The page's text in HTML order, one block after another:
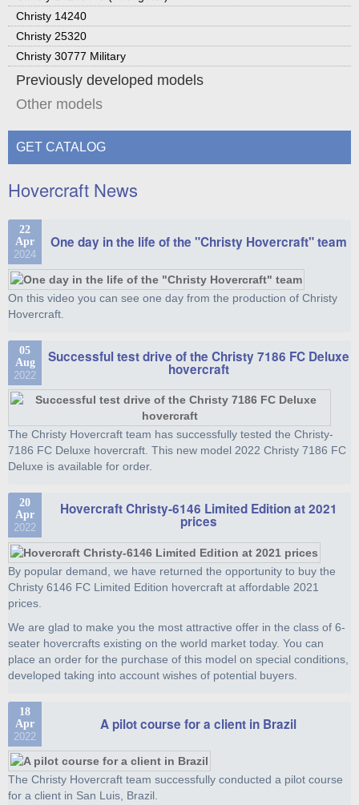
Christy 14240
Christy 25320
Christy 30777 Military
Previously developed models
Other models
GET CATALOG
Hovercraft News
22
Apr
2024
One day in the life of the "Christy Hovercraft" team
On this video you can see one day from the production of Christy
Hovercraft.
05
Aug
2022
Successful test drive of the Christy 7186 FC Deluxe
hovercraft
The Christy Hovercraft team has successfully tested the Christy-
7186 FC Deluxe hovercraft. This new model 2022 Christy 7186 FC
Deluxe is available for order.
20
Apr
2022
Hovercraft Christy-6146 Limited Edition at 2021
prices
By popular demand, we have returned the opportunity to buy the
Christy 6146 FC Limited Edition hovercraft at affordable 2021
prices.
We are glad to make you the most attractive offer in the class of 6-
seater hovercrafts existing on the world market today. You can
place an order for the purchase of this model on special conditions,
developed taking into account wishes of potential buyers.
18
Apr
2022
A pilot course for a client in Brazil
The Christy Hovercraft team successfully conducted a pilot course
for a client in San Luis, Brazil.